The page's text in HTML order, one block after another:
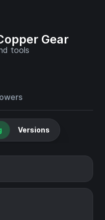
Gear
tools
Versions